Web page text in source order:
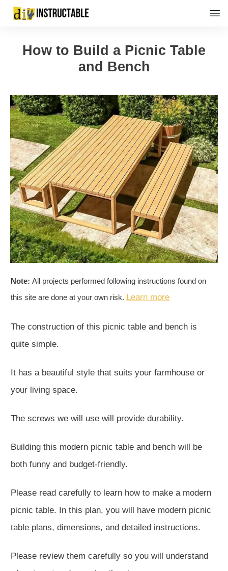
How to Build a Picnic Table
and Bench
Note: All projects performed following instructions found on
this site are done at your own risk. Learn more
The construction of this picnic table and bench is
quite simple.
It has a beautiful style that suits your farmhouse or
your living space.
The screws we will use will provide durability.
Building this modern picnic table and bench will be
both funny and budget-friendly.
Please read carefully to learn how to make a modern
picnic table. In this plan, you will have modern picnic
table plans, dimensions, and detailed instructions.
Please review them carefully so you will understand